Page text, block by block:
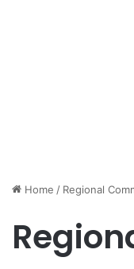
Home / Regional